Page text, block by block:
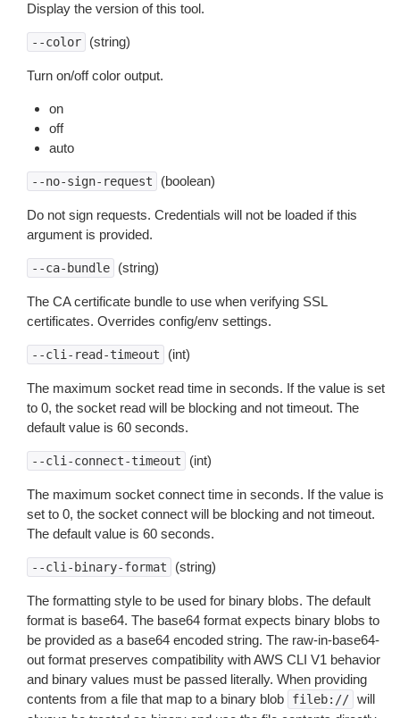
Display the version of this tool.
--color (string)
Turn on/off color output.
on
off
auto
--no-sign-request (boolean)
Do not sign requests. Credentials will not be loaded if this
argument is provided.
--ca-bundle (string)
The CA certificate bundle to use when verifying SSL
certificates. Overrides config/env settings.
--cli-read-timeout (int)
The maximum socket read time in seconds. If the value is set
to 0, the socket read will be blocking and not timeout. The
default value is 60 seconds.
--cli-connect-timeout (int)
The maximum socket connect time in seconds. If the value is
set to 0, the socket connect will be blocking and not timeout.
The default value is 60 seconds.
--cli-binary-format (string)
The formatting style to be used for binary blobs. The default
format is base64. The base64 format expects binary blobs to
be provided as a base64 encoded string. The raw-in-base64-
out format preserves compatibility with AWS CLI V1 behavior
and binary values must be passed literally. When providing
contents from a file that map to a binary blob
fileb:// will